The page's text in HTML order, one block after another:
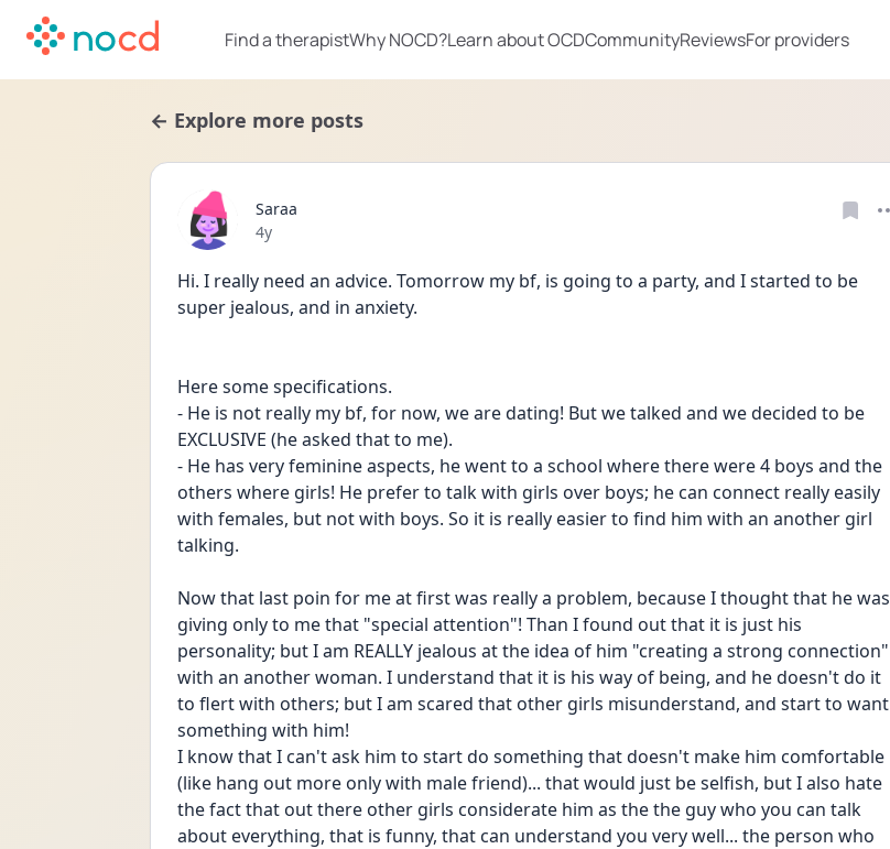
Find a therapistWhy NOCD?Learn about OCDCommunityReviewsFor providers
← Explore more posts
Saraa
Date posted
4y
Hi. I really need an advice. Tomorrow my bf, is going to a party, and I started to be
super jealous, and in anxiety.
Here some specifications.
- He is not really my bf, for now, we are dating! But we talked and we decided to be
EXCLUSIVE (he asked that to me).
- He has very feminine aspects, he went to a school where there were 4 boys and the
others where girls! He prefer to talk with girls over boys; he can connect really easily
with females, but not with boys. So it is really easier to find him with an another girl
talking.
Now that last poin for me at first was really a problem, because I thought that he was
giving only to me that "special attention"! Than I found out that it is just his
personality; but I am REALLY jealous at the idea of him "creating a strong connection"
with an another woman. I understand that it is his way of being, and he doesn't do it
to flert with others; but I am scared that other girls misunderstand, and start to want
something with him!
I know that I can't ask him to start do something that doesn't make him comfortable
(like hang out more only with male friend)... that would just be selfish, but I also hate
the fact that out there other girls considerate him as the the guy who you can talk
about everything, that is funny, that can understand you very well... the person who